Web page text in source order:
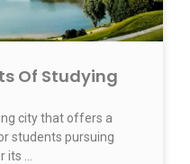
Of Studying
city that offers a
students pursuing
…